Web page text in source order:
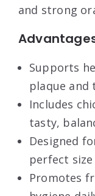
and strong
Supports
plaque
Includes
tasty,
Designed
perfect
Promotes